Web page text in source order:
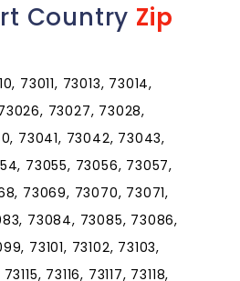
Country Zip
73011, 73013, 73014,
73027, 73028,
73041, 73042, 73043,
73055, 73056, 73057,
73069, 73070, 73071,
73084, 73085, 73086,
73101, 73102, 73103,
73116, 73117, 73118,